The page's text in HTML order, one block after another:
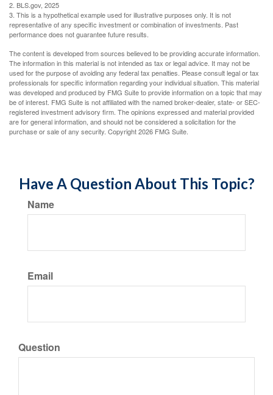
2. BLS.gov, 2025
3. This is a hypothetical example used for illustrative purposes only. It is not
representative of any specific investment or combination of investments. Past
performance does not guarantee future results.
The content is developed from sources believed to be providing accurate information.
The information in this material is not intended as tax or legal advice. It may not be
used for the purpose of avoiding any federal tax penalties. Please consult legal or tax
professionals for specific information regarding your individual situation. This material
was developed and produced by FMG Suite to provide information on a topic that may
be of interest. FMG Suite is not affiliated with the named broker-dealer, state- or SEC-
registered investment advisory firm. The opinions expressed and material provided
are for general information, and should not be considered a solicitation for the
purchase or sale of any security. Copyright2026 FMG Suite.
Have A Question About This Topic?
Name
Email
Question